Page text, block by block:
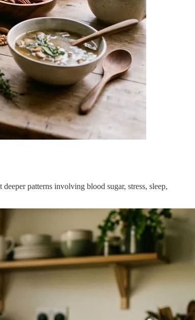
patterns involving blood sugar, stress, sleep,